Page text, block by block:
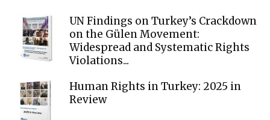
UN Findings on Turkey’s Crackdown
on the Gülen Movement:
Widespread and Systematic Rights
Violations...
Human Rights in Turkey: 2025 in
Review